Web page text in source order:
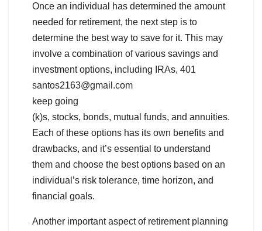
Once an individual has determined the amount
needed for retirement, the next step is to
determine the best way to save for it. This may
involve a combination of various savings and
investment options, including IRAs, 401
santos2163@gmail.com
keep going
(k)s, stocks, bonds, mutual funds, and annuities.
Each of these options has its own benefits and
drawbacks, and it’s essential to understand
them and choose the best options based on an
individual’s risk tolerance, time horizon, and
financial goals.
Another important aspect of retirement planning